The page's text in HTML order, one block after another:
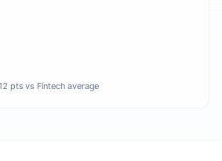
pts vs Fintech average